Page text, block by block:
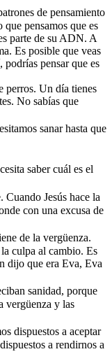
de pensamiento
que pensamos que es
parte de su ADN. A
Es posible que veas
pensar que es
perros. Un día tienes
No sabías que
sanar hasta que
saber cuál es el
Cuando Jesús hace la
con una excusa de
de la vergüenza.
culpa al cambio. Es
dijo que era Eva, Eva
sanidad, porque
vergüenza y las
dispuestos a aceptar
a rendirnos a